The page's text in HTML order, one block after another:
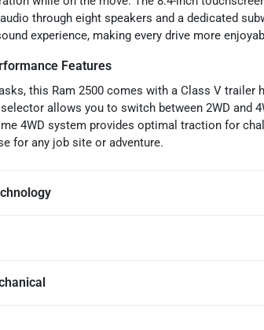
through eight speakers and a dedicated
experience, making every drive more
Features
this Ram 2500 comes with a Class V
allows you to switch between 2WD and
4WD system provides optimal traction for
for any job site or adventure.